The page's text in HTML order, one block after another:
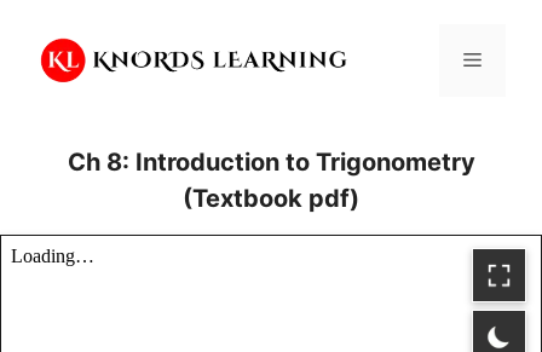
content
Menu
Ch 8: Introduction to Trigonometry
(Textbook pdf)